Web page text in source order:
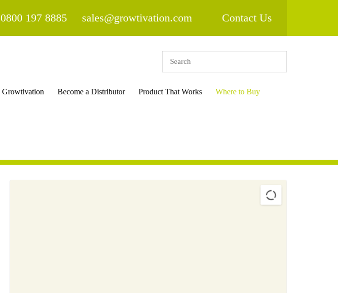
0800 197 8885 sales@growtivation.com Contact Us
Growtivation Become a Distributor Product That Works Where to Buy